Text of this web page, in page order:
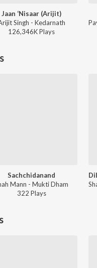
Jaan ‘Nisaar (Arijit)
Singh - Kedarnath
126,346KPlays
Sachchidanand
Mann - Mukti Dham
322 Plays